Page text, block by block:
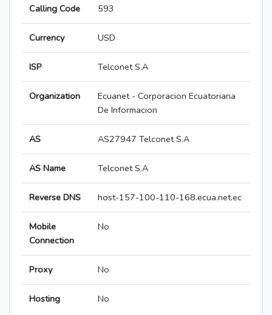
Calling Code 593
Currency USD
ISP Telconet S.A
Organization
Ecuanet - Corporacion Ecuatoriana
De Informacion
AS AS27947 Telconet S.A
AS Name Telconet S.A
Reverse DNS host-157-100-110-168.ecua.net.ec
Mobile
Connection
No
Proxy No
Hosting No